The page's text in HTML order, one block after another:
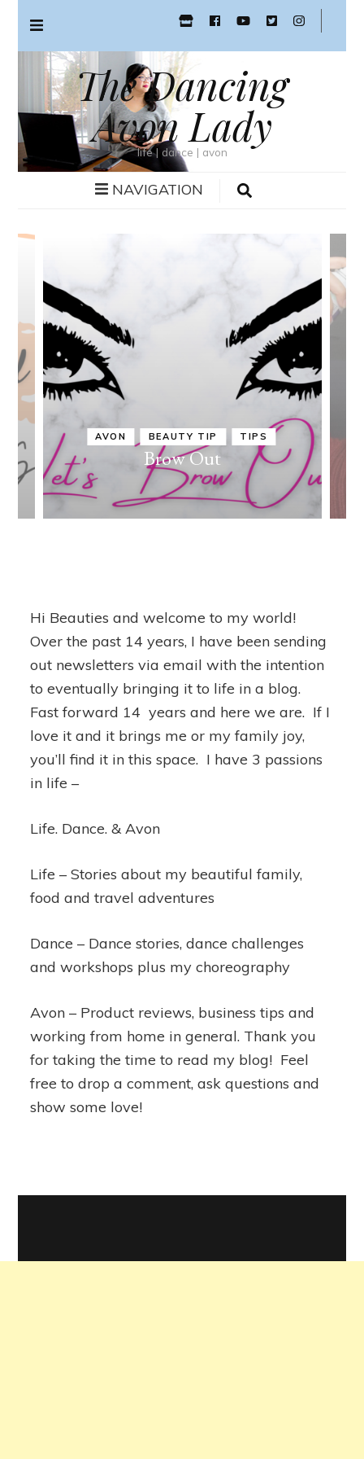
The Dancing
Avon Lady
life | dance | avon
NAVIGATION
AVON BEAUTY TIP TIPS
Brow Out
Hi Beauties and welcome to my world!
Over the past 14 years, I have been sending
out newsletters via email with the intention
to eventually bringing it to life in a blog.
Fast forward 14 years and here we are. If I
love it and it brings me or my family joy,
you’ll find it in this space. I have 3 passions
in life –
Life. Dance. & Avon
Life – Stories about my beautiful family,
food and travel adventures
Dance – Dance stories, dance challenges
and workshops plus my choreography
Avon – Product reviews, business tips and
working from home in general. Thank you
for taking the time to read my blog! Feel
free to drop a comment, ask questions and
show some love!